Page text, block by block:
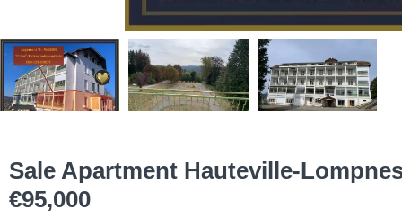
Sale Apartment Hauteville-
€95,000